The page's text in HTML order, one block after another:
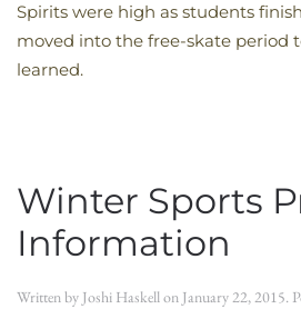
Spirits were high as students
moved into the free-skate period
learned.
Winter Sports
Information
Written by Joshi Haskellon January 22, 2015.